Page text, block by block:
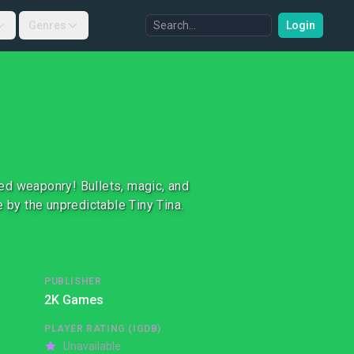
Genres Login
weaponry! Bullets, magic, and
the unpredictable Tiny Tina.
PUBLISHER
2K Games
PLAYER RATING (IGDB)
Unavailable